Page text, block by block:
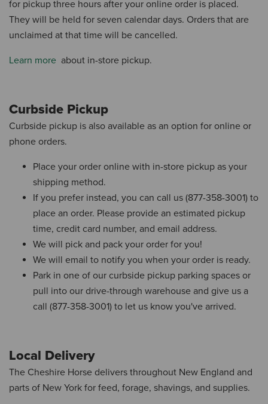
for pickup three hours after your online order is placed.
They will be held for seven calendar days. Orders that are
unclaimed at that time will be cancelled.
Learn more about in-store pickup.
Curbside Pickup
Curbside pickup is also available as an option for online or
phone orders.
Place your order online with in-store pickup as your
shipping method.
If you prefer instead, you can call us (877-358-3001) to
place an order. Please provide an estimated pickup
time, credit card number, and email address.
We will pick and pack your order for you!
We will email to notify you when your order is ready.
Park in one of our curbside pickup parking spaces or
pull into our drive-through warehouse and give us a
call (877-358-3001) to let us know you've arrived.
Local Delivery
The Cheshire Horse delivers throughout New England and
parts of New York for feed, forage, shavings, and supplies.